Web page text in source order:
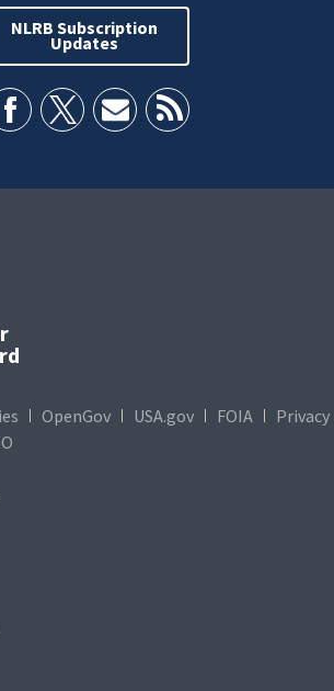
NLRB Subscription
Updates
OpenGov USA.gov FOIA
Privacy